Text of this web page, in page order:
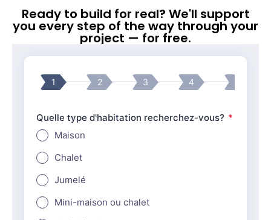
Ready to build for real? We'll support
you every step of the way through your
project — for free.